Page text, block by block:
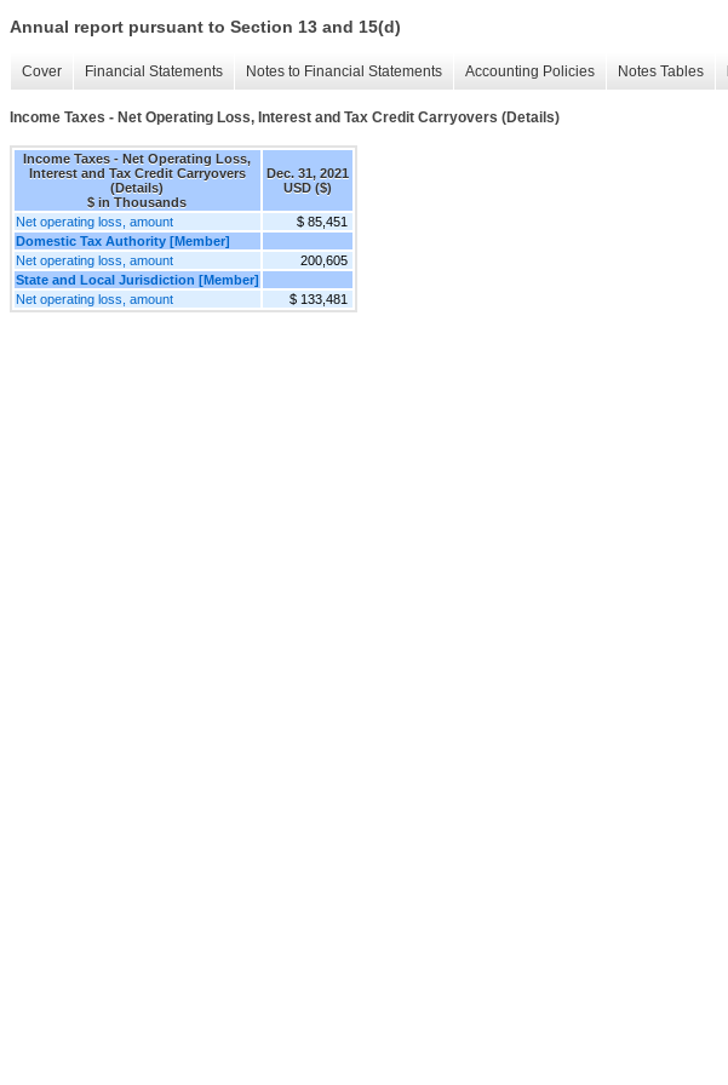
Annual report pursuant to Section 13 and 15(d)
Cover Financial Statements Notes to Financial Statements Accounting Policies Notes Tables
Income Taxes - Net Operating Loss, Interest and Tax Credit Carryovers (Details)
Income Taxes - Net Operating Loss,
Interest and Tax Credit Carryovers
(Details)
$ in Thousands
Dec. 31, 2021
USD ($)
Net operating loss, amount
$ 85,451
Domestic Tax Authority [Member]
Net operating loss, amount
200,605
State and Local Jurisdiction [Member]
Net operating loss, amount
$ 133,481